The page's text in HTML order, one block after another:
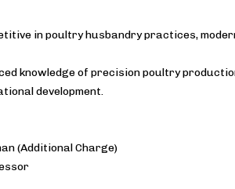
in poultry husbandry practices,
knowledge of precision poultry
development.
(Additional Charge)